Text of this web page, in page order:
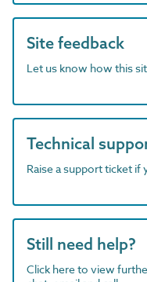
Site feedback
Let us know how this
Technical
Raise a support ticket if
Still need help?
Click here to view